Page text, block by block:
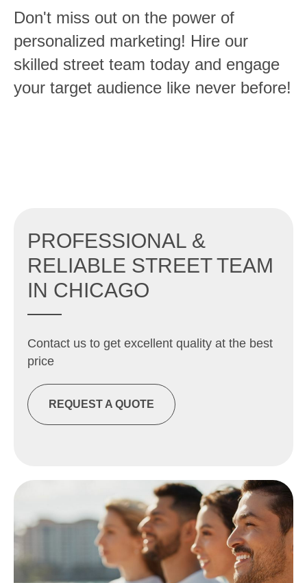
Don't miss out on the power of
personalized marketing! Hire our
skilled street team today and engage
your target audience like never before!
PROFESSIONAL &
RELIABLE STREET TEAM
IN CHICAGO
Contact us to get excellent quality at the best
price
REQUEST A QUOTE